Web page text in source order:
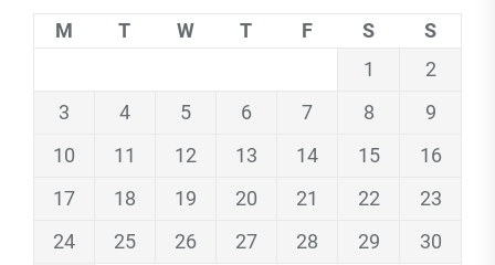
M T W T F S
S
1
2
3
4 5 6 7 8
9
10
11 12 13 14 15
16
17
18 19 20 21 22
23
24
25 26 27 28 29
30